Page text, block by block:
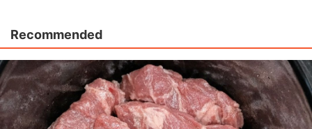
Recommended